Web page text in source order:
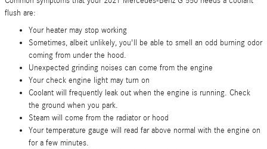
flush are:
Your heater may stop working
Sometimes, albeit unlikely, you'll be able to smell an odd burning odor
coming from under the hood.
Unexpected grinding noises can come from the engine
Your check engine light may turn on
Coolant will frequently leak out when the engine is running. Check
the ground when you park.
Steam will come from the radiator or hood
Your temperature gauge will read far above normal with the engine on
for a few minutes.